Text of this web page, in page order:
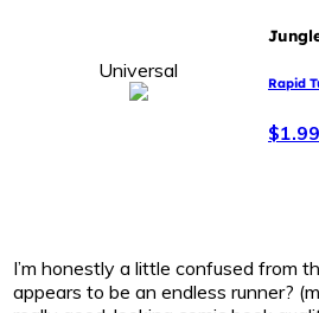
Universal
Rapid
$1.99
I’m honestly a little confused from
appears to be an endless runner?